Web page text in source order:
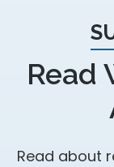
Read
Read about